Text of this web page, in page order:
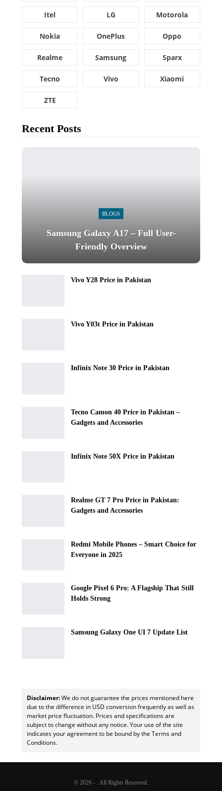
Itel LG Motorola
Nokia OnePlus Oppo
Realme Samsung Sparx
Tecno Vivo Xiaomi
ZTE
Recent Posts
BLOGS
Samsung Galaxy A17 – Full User-
Friendly Overview
Vivo Y28 Price in Pakistan
Vivo Y03t Price in Pakistan
Infinix Note 30 Price in Pakistan
Tecno Camon 40 Price in Pakistan –
Gadgets and Accessories
Infinix Note 50X Price in Pakistan
Realme GT 7 Pro Price in Pakistan:
Gadgets and Accessories
Redmi Mobile Phones – Smart Choice for
Everyone in 2025
Google Pixel 6 Pro: A Flagship That Still
Holds Strong
Samsung Galaxy One UI 7 Update List
Disclaimer:We do not guarantee the prices mentioned here
due to the difference in USD conversion frequently as well as
market price fluctuation. Prices and specifications are
subject to change without any notice. Your use of the site
indicates your agreement to be bound by the Terms and
Conditions.
© 2026 - . All Rights Reserved.